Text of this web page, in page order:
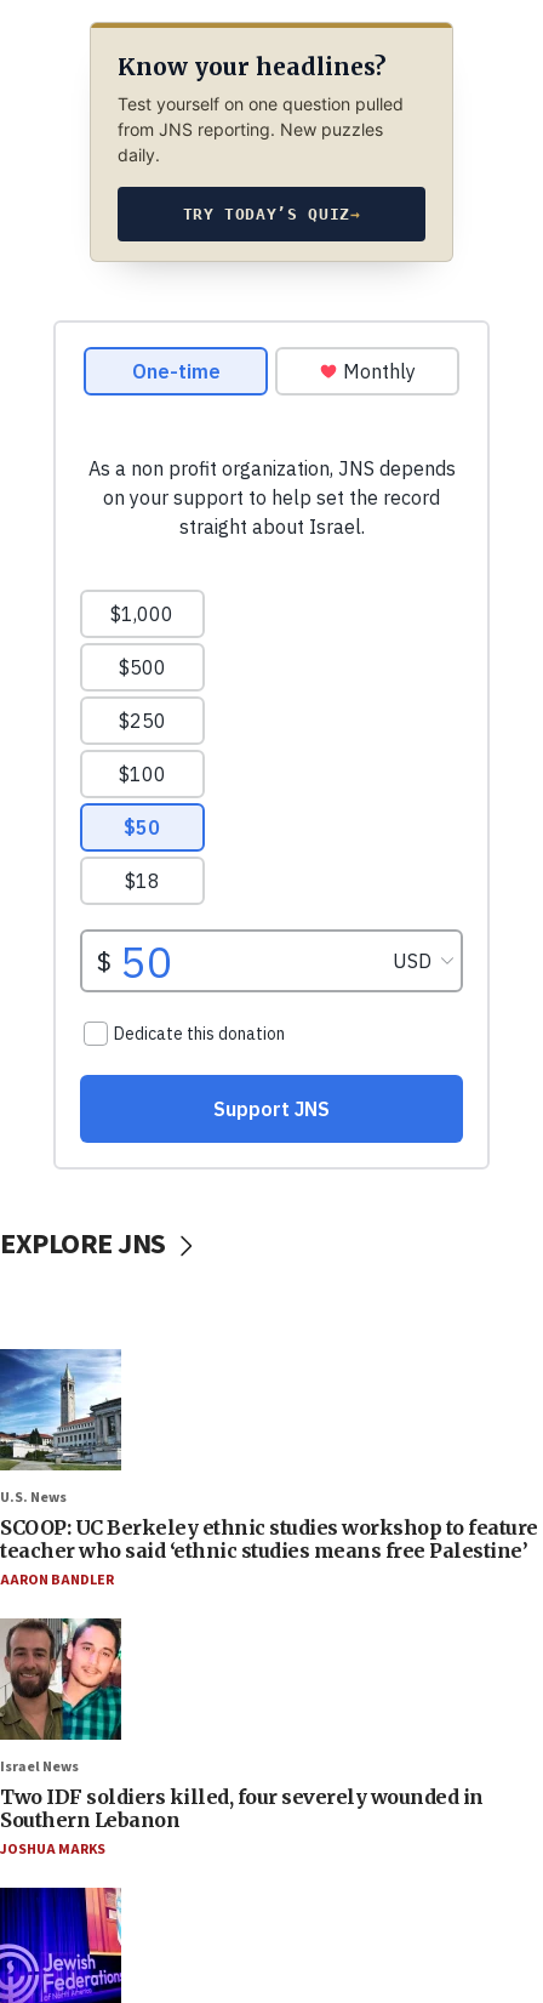
Know your headlines?
Test yourself on one question pulled
from JNS reporting. New puzzles
daily.
TRY TODAY’S QUIZ→
EXPLORE JNS
U.S. News
SCOOP: UC Berkeley ethnic studies workshop to feature
teacher who said ‘ethnic studies means free Palestine’
AARON BANDLER
Israel News
Two IDF soldiers killed, four severely wounded in
Southern Lebanon
JOSHUA MARKS